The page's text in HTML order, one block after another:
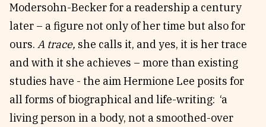
Modersohn-Becker for a readership a century
later – a figure not only of her time but also for
ours. A trace, she calls it, and yes, it is her trace
and with it she achieves – more than existing
studies have - the aim Hermione Lee posits for
all forms of biographical and life-writing: ‘a
living person in a body, not a smoothed-over